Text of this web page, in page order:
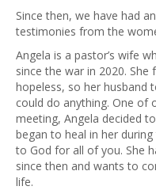
Since then, we have had
testimonies from the
Angela is a pastor’s wife
since the war in 2020. She
hopeless, so her husband
could do anything. One of
meeting, Angela decided
began to heal in her
to God for all of you. She
since then and wants to
life.